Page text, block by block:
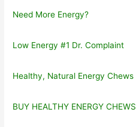
Need More Energy?
Low Energy #1 Dr. Complaint
Healthy, Natural Energy Chews
BUY HEALTHY ENERGY CHEWS